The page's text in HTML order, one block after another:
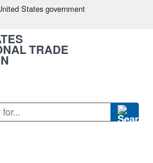
States government
TRADE